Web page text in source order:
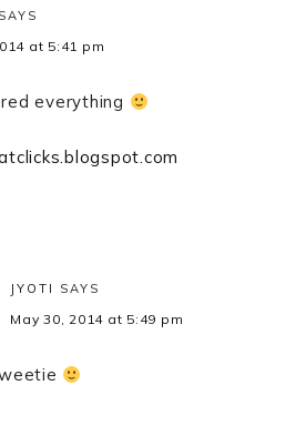
SAYS
at 5:41 pm
everything
JYOTI SAYS
May 30, 2014 at 5:49 pm